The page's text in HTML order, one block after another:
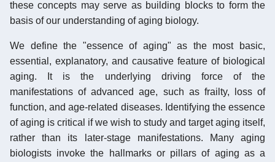
these concepts may serve as building blocks to form the
basis of our understanding of aging biology.
We define the "essence of aging" as the most basic,
essential, explanatory, and causative feature of biological
aging. It is the underlying driving force of the
manifestations of advanced age, such as frailty, loss of
function, and age-related diseases. Identifying the essence
of aging is critical if we wish to study and target aging itself,
rather than its later-stage manifestations. Many aging
biologists invoke the hallmarks or pillars of aging as a